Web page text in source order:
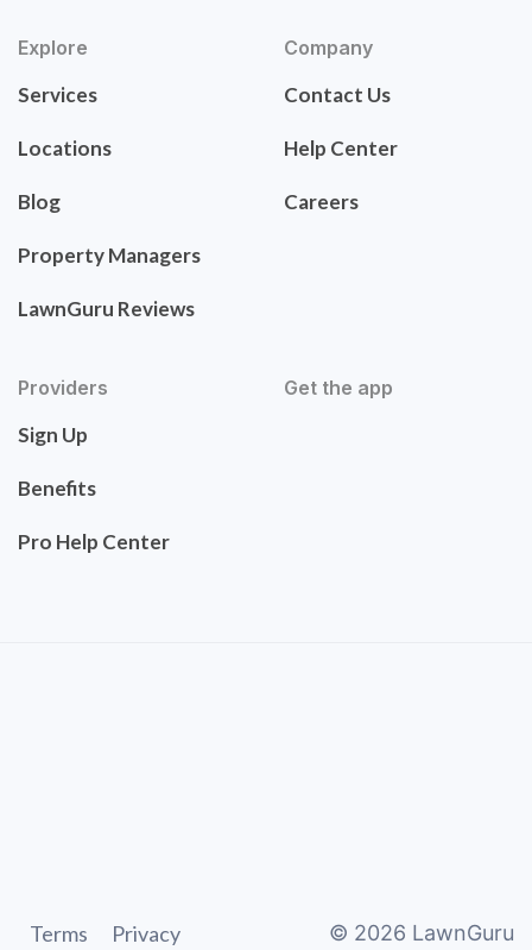
Explore
Services
Locations
Blog
Property Managers
LawnGuru Reviews
Company
Contact Us
Help Center
Careers
Providers
Sign Up
Benefits
Pro Help Center
Get the app
Terms Privacy © 2026 LawnGuru